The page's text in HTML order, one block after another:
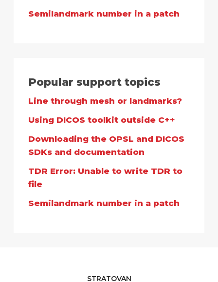
Semilandmark number in a patch
Popular support topics
Line through mesh or landmarks?
Using DICOS toolkit outside C++
Downloading the OPSL and DICOS
SDKs and documentation
TDR Error: Unable to write TDR to
file
Semilandmark number in a patch
STRATOVAN